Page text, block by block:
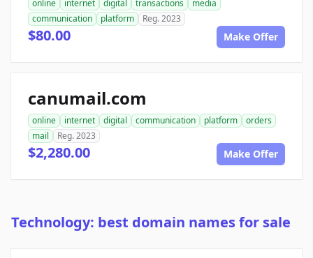
online internet digital transactions
media
communication
platform Reg. 2023
$80.00 Make Offer
canumail.com
online internet digital communication platform
orders
mail
Reg. 2023
$2,280.00 Make Offer
Technology: best domain names for sale